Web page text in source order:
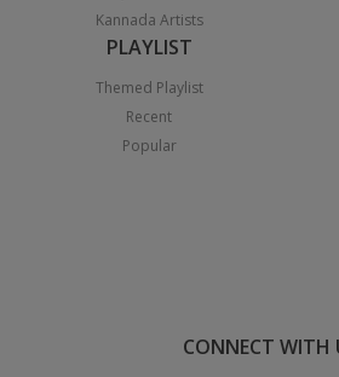
Kannada Artists
PLAYLIST
Themed Playlist
Recent
Popular
CONNECT WITH